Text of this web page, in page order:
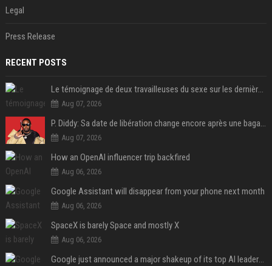
Legal
Press Release
RECENT POSTS
Le témoignage de deux travailleuses du sexe sur les dernières heures de Liam Payne a été dévoilé
Aug 07, 2026
P. Diddy: Sa date de libération change encore après une bagarre
Aug 07, 2026
How an OpenAI influencer trip backfired
Aug 06, 2026
Google Assistant will disappear from your phone next month
Aug 06, 2026
SpaceX is barely Space and mostly X
Aug 06, 2026
Google just announced a major shakeup of its top AI leadership